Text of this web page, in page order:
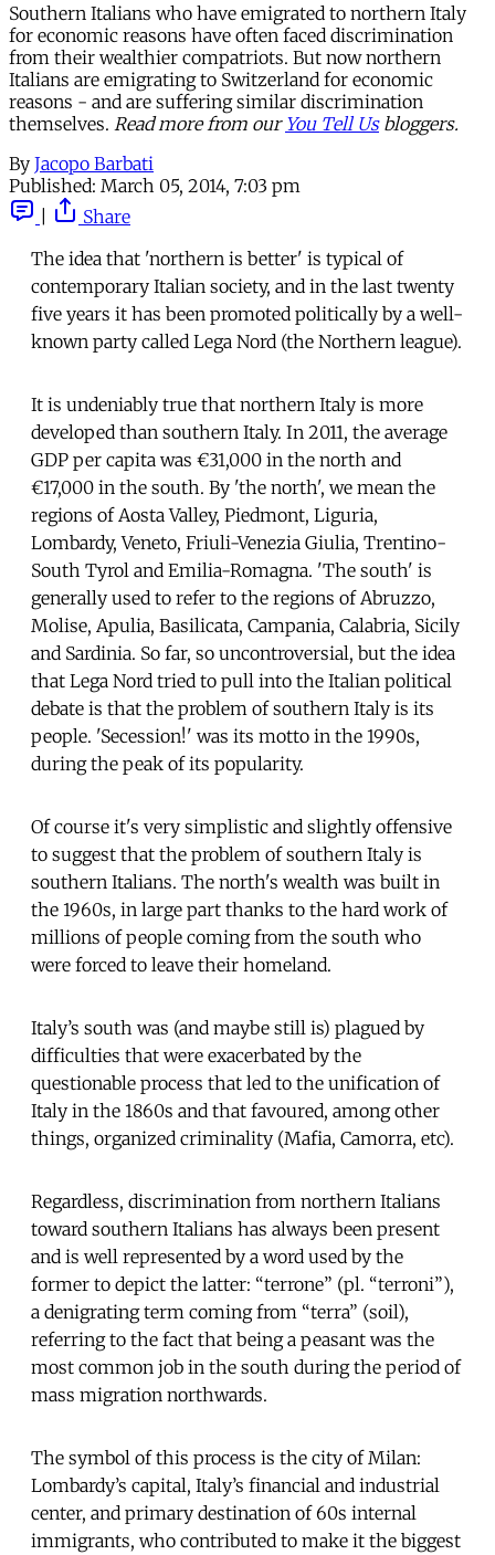
Southern Italians who have emigrated to northern Italy
for economic reasons have often faced discrimination
from their wealthier compatriots. But now northern
Italians are emigrating to Switzerland for economic
reasons - and are suffering similar discrimination
themselves. Read more from our You Tell Usbloggers.
By Jacopo Barbati
Published: March 05, 2014, 7:03 pm
Share
The idea that 'northern is better' is typical of
contemporary Italian society, and in the last twenty
five years it has been promoted politically by a well-
known party called Lega Nord (the Northern league).
It is undeniably true that northern Italy is more
developed than southern Italy. In 2011, the average
GDP per capita was €31,000 in the north and
€17,000 in the south. By 'the north', we mean the
regions of Aosta Valley, Piedmont, Liguria,
Lombardy, Veneto, Friuli-Venezia Giulia, Trentino-
South Tyrol and Emilia-Romagna. 'The south' is
generally used to refer to the regions of Abruzzo,
Molise, Apulia, Basilicata, Campania, Calabria, Sicily
and Sardinia. So far, so uncontroversial, but the idea
that Lega Nord tried to pull into the Italian political
debate is that the problem of southern Italy is its
people. 'Secession!' was its motto in the 1990s,
during the peak of its popularity.
Of course it's very simplistic and slightly offensive
to suggest that the problem of southern Italy is
southern Italians. The north's wealth was built in
the 1960s, in large part thanks to the hard work of
millions of people coming from the south who
were forced to leave their homeland.
Italy’s south was (and maybe still is) plagued by
difficulties that were exacerbated by the
questionable process that led to the unification of
Italy in the 1860s and that favoured, among other
things, organized criminality (Mafia, Camorra, etc).
Regardless, discrimination from northern Italians
toward southern Italians has always been present
and is well represented by a word used by the
former to depict the latter: “terrone” (pl. “terroni”),
a denigrating term coming from “terra” (soil),
referring to the fact that being a peasant was the
most common job in the south during the period of
mass migration northwards.
The symbol of this process is the city of Milan:
Lombardy’s capital, Italy’s financial and industrial
center, and primary destination of 60s internal
immigrants, who contributed to make it the biggest